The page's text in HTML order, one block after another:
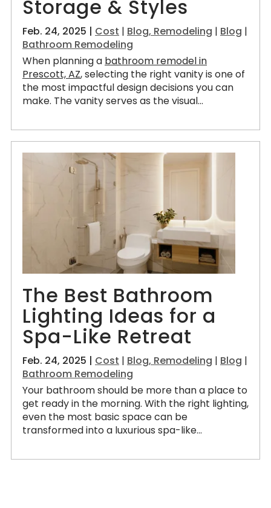
Storage & Styles
Feb. 24, 2025 | Cost | Blog, Remodeling | Blog |
Bathroom Remodeling
When planning a bathroom remodel in
Prescott, AZ, selecting the right vanity is one of
the most impactful design decisions you can
make. The vanity serves as the visual...
The Best Bathroom
Lighting Ideas for a
Spa-Like Retreat
Feb. 24, 2025 | Cost | Blog, Remodeling | Blog |
Bathroom Remodeling
Your bathroom should be more than a place to
get ready in the morning. With the right lighting,
even the most basic space can be
transformed into a luxurious spa-like...